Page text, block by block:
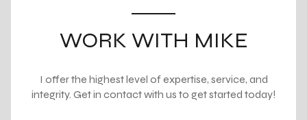
WORK WITH MIKE
I offer the highest level of expertise, service, and
integrity. Get in contact with us to get started today!